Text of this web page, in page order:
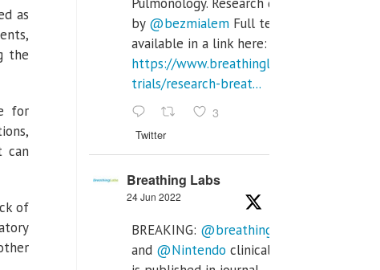
as
the
for
can
of
by @bezmialem Full text is
available in a link here:
https://www.breathinglabs.com/clinical-
trials/research-breat...
3
Twitter
Breathing Labs
24 Jun 2022
BREAKING: @breathinglabs
and @Nintendo clinical trial